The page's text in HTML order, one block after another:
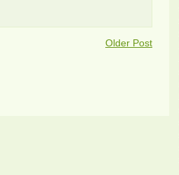
Older Post